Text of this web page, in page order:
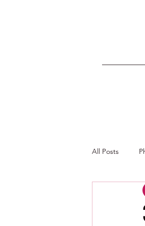
All Posts
Photos